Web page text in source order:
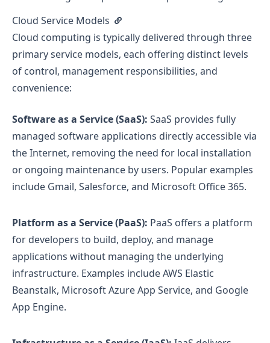
Cloud Service Models
Cloud computing is typically delivered through three
primary service models, each offering distinct levels
of control, management responsibilities, and
convenience:
Software as a Service (SaaS): SaaS provides fully
managed software applications directly accessible via
the Internet, removing the need for local installation
or ongoing maintenance by users. Popular examples
include Gmail, Salesforce, and Microsoft Office 365.
Platform as a Service (PaaS): PaaS offers a platform
for developers to build, deploy, and manage
applications without managing the underlying
infrastructure. Examples include AWS Elastic
Beanstalk, Microsoft Azure App Service, and Google
App Engine.